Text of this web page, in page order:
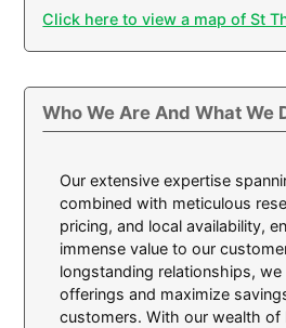
Click here to view a map of St
Who We Are And What We
Our extensive expertise
combined with meticulous
pricing, and local availability,
immense value to our
longstanding relationships,
offerings and maximize
customers. With our wealth of